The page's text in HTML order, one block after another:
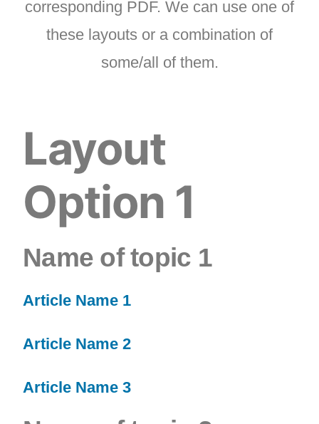
corresponding PDF. We can use one of
these layouts or a combination of
some/all of them.
Layout
Option 1
Name of topic 1
Article Name 1
Article Name 2
Article Name 3